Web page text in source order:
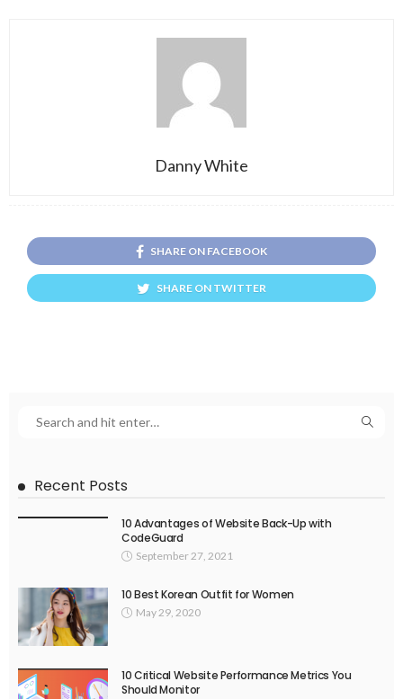
Danny White
SHARE ON FACEBOOK
SHARE ON TWITTER
Recent Posts
10 Advantages of Website Back-Up with
CodeGuard
September 27, 2021
10 Best Korean Outfit for Women
May 29, 2020
10 Critical Website Performance Metrics You
Should Monitor